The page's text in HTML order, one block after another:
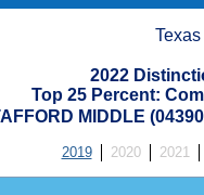
2022
Top 25 Percent:
MIDDLE
2019 2020 2021